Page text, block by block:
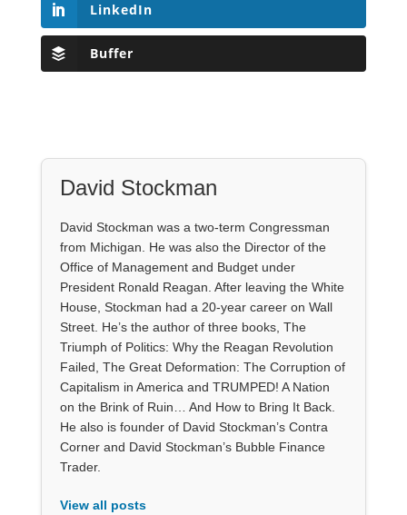
LinkedIn
Buffer
David Stockman
David Stockman was a two-term Congressman
from Michigan. He was also the Director of the
Office of Management and Budget under
President Ronald Reagan. After leaving the White
House, Stockman had a 20-year career on Wall
Street. He’s the author of three books, The
Triumph of Politics: Why the Reagan Revolution
Failed, The Great Deformation: The Corruption of
Capitalism in America and TRUMPED! A Nation
on the Brink of Ruin… And How to Bring It Back.
He also is founder of David Stockman’s Contra
Corner and David Stockman’s Bubble Finance
Trader.
View all posts